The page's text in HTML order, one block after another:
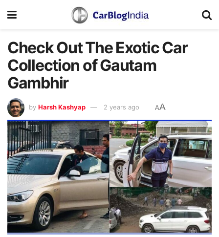
Check Out The Exotic Car
Collection of Gautam
Gambhir
by Harsh Kashyap 2 years ago AA